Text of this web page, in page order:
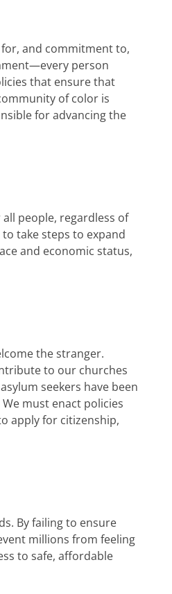
and commitment to,
person
that ensure that
of color is
for advancing the
people, regardless of
take steps to expand
and economic status,
the stranger.
to our churches
seekers have been
must enact policies
apply for citizenship,
By failing to ensure
millions from feeling
to safe, affordable